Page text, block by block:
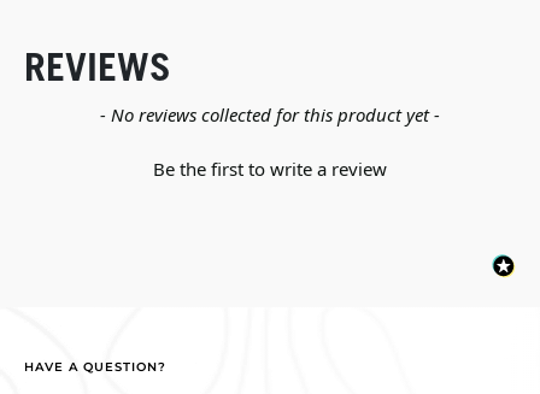
REVIEWS
- No reviews collected for this product yet -
Be the first to write a review
New content loaded
HAVE A QUESTION?